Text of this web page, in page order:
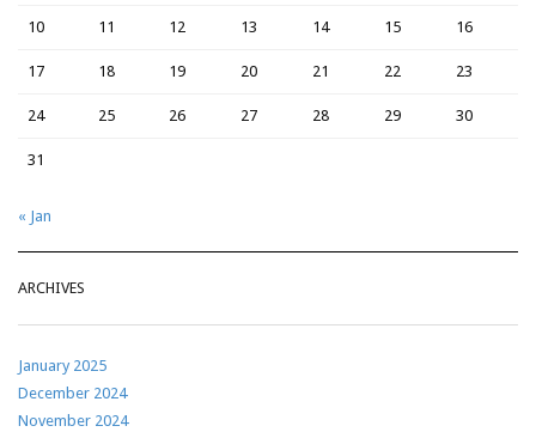
10 11 12 13 14 15 16
17 18 19 20 21 22 23
24 25 26 27 28 29 30
31
« Jan
ARCHIVES
January 2025
December 2024
November 2024